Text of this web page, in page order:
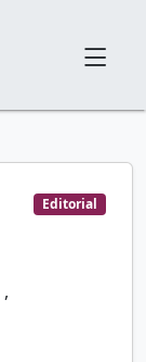
Editorial
,